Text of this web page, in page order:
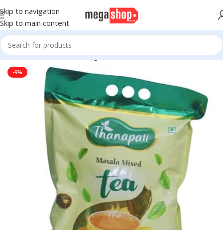
Skip to navigation
Skip to main content
Home Groceries Beverages Tea
-9%